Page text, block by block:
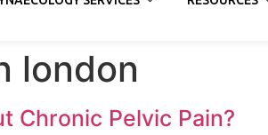
london
Chronic Pelvic Pain?